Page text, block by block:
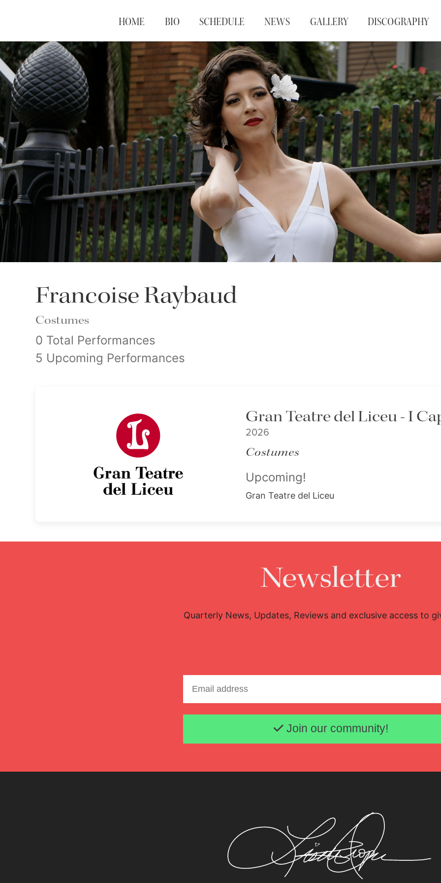
HOME BIO SCHEDULE NEWS GALLERY DISCOGRAPHY
Francoise Raybaud
Costumes
0 Total Performances
5 Upcoming Performances
Gran Teatre del Liceu - I
2026
Costumes
Upcoming!
Gran Teatre del Liceu
Newsletter
Quarterly News, Updates, Reviews and exclusive access to
Email address
Join our community!